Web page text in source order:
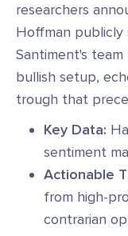
researchers
Hoffman
Santiment's
bullish setup,
trough that
Key Data:
sentiment
Actionable
from high-
contrarian